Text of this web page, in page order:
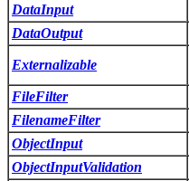
DataInput
DataOutput
Externalizable
FileFilter
FilenameFilter
ObjectInput
ObjectInputValidation